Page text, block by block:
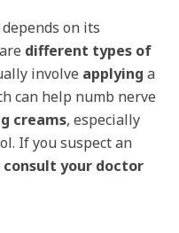
on its
different types of
involve applying a
can help numb nerve
creams, especially
If you suspect an
consult your doctor